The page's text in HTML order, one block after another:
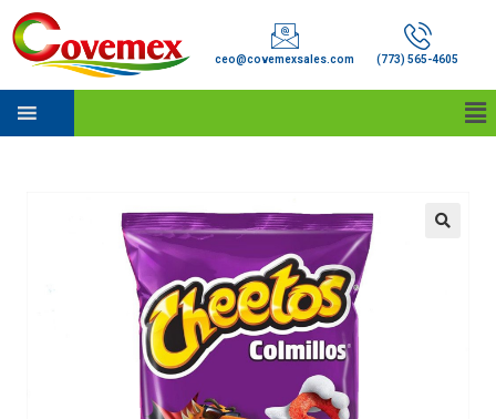
ceo@covemexsales.com (773) 565-4605